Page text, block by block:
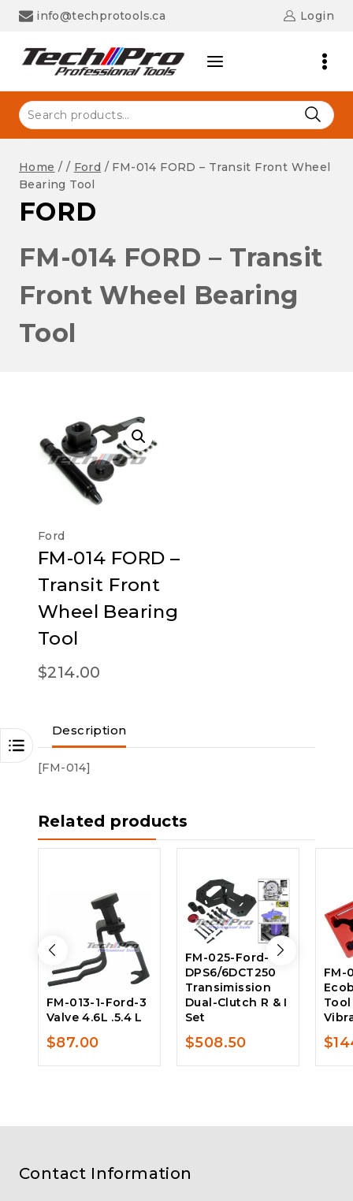
Skip
info@techprotools.ca Login
Search
for:
Home / / Ford / FM-014 FORD – Transit Front Wheel
Bearing Tool
FORD
FM-014 FORD – Transit
Front Wheel Bearing
Tool
Ford
FM-014 FORD –
Transit Front
Wheel Bearing
Tool
$214.00
Description
[FM-014]
Related products
FM-013-1-Ford-3
Valve 4.6L .5.4 L
$87.00
FM-025-Ford-
DPS6/6DCT250
Transimission
Dual-Clutch R & I
Set
$508.50
FM-
$
Contact Information